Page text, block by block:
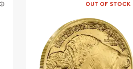
OUT OF STOCK